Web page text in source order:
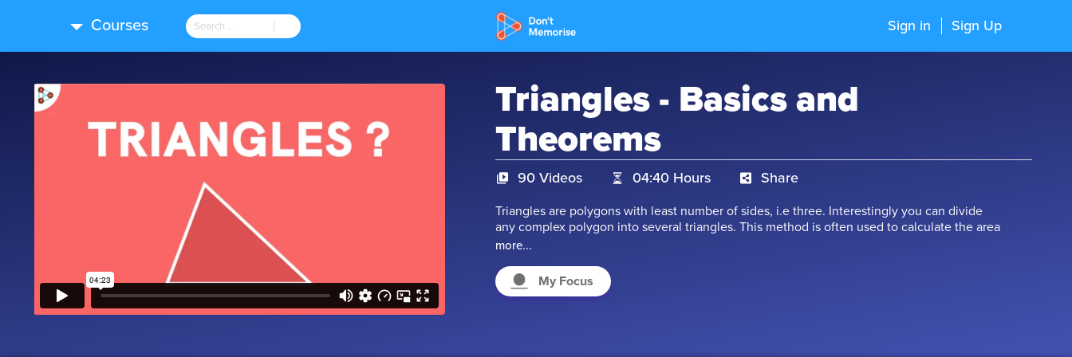
Courses Sign in Sign Up
Triangles - Basics and
Theorems
90 Videos 04:40 Hours Share
Triangles are polygons with least number of sides, i.e three. Interestingly you can divide
any complex polygon into several triangles. This method is often used to calculate the area
of a complex polygon by breaking it into triangles, thus reducing the complexity of
triangle, congruent triangle, and other astonishing concepts related to them.
more...
My Focus